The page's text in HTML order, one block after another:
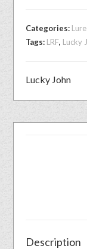
Categories:
Tags: LRF, Lucky
Lucky John
Description